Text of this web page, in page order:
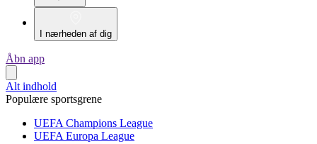
I nærheden af dig
Åbn app
Alt indhold
Populære sportsgrene
UEFA Champions League
UEFA Europa League